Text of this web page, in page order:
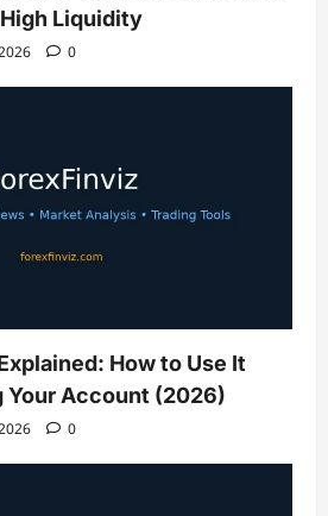
Liquidity
0
How to Use It
Account (2026)
0